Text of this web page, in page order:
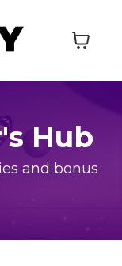
Hub
and bonus